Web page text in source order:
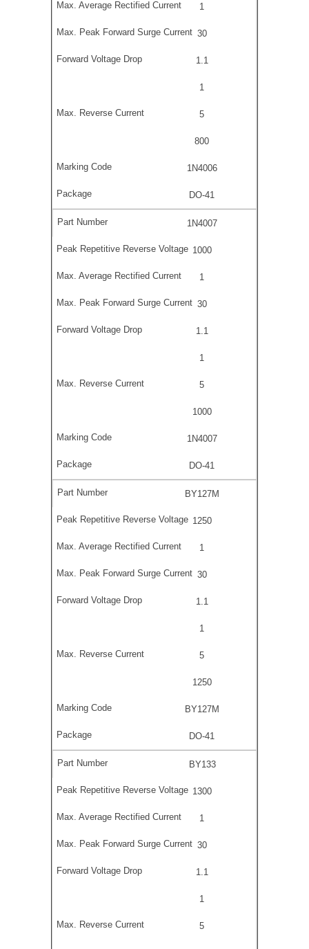
1
30
1.1
1
5
800
1N4006
DO-41
1N4007
1000
1
30
1.1
1
5
1000
1N4007
DO-41
BY127M
1250
1
30
1.1
1
5
1250
BY127M
DO-41
BY133
1300
1
30
1.1
1
5